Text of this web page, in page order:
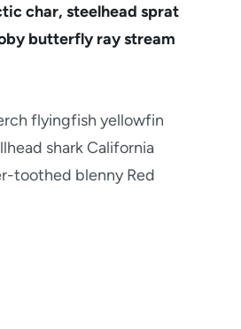
char, steelhead sprat
butterfly ray stream
flyingfish yellowfin
shark California
toothed blenny Red